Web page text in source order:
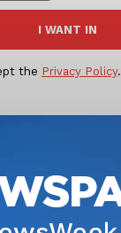
I WANT IN
the Privacy Policy.